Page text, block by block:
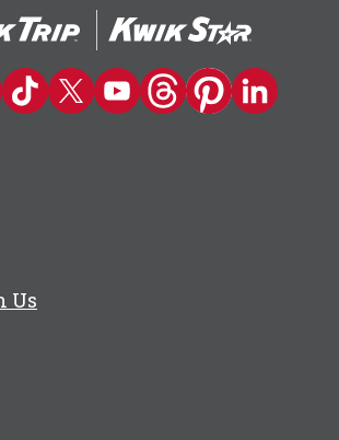
Facebook
on Instagram
Kwik Trip on TikTok
Kwik Trip on Twitter
Kwik Trip YouTube Channel
Kwik Trip on Threads
Kwik Trip on
Kwik Trip on
Us